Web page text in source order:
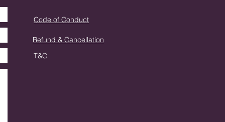
Code of Conduct
Refund & Cancellation
T&C